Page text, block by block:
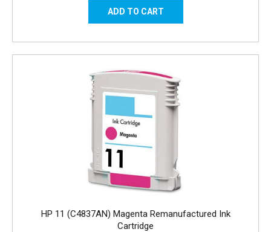
HP 11 (C4837AN) Magenta Remanufactured Ink
Cartridge